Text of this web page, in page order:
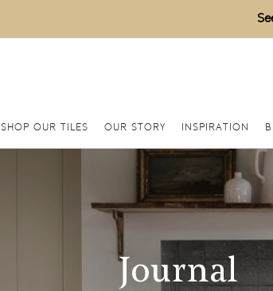
SHOP OUR TILES OUR STORY INSPIRATION
Journal